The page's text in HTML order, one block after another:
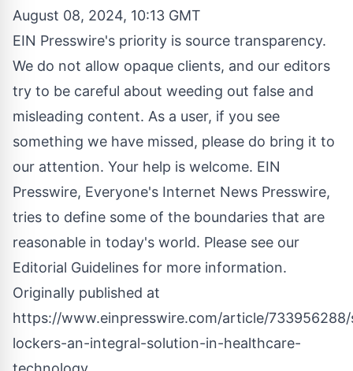
August 08, 2024, 10:13 GMT
EIN Presswire's priority is source transparency.
We do not allow opaque clients, and our editors
try to be careful about weeding out false and
misleading content. As a user, if you see
something we have missed, please do bring it to
our attention. Your help is welcome. EIN
Presswire, Everyone's Internet News Presswire,
tries to define some of the boundaries that are
reasonable in today's world. Please see our
Editorial Guidelines for more information.
Originally published at
https://www.einpresswire.com/article/
lockers-an-integral-solution-in-healthcare-